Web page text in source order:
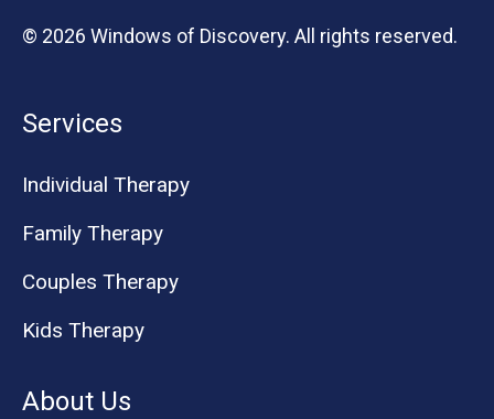
© 2026 Windows of Discovery. All rights reserved.
Services
Individual Therapy
Family Therapy
Couples Therapy
Kids Therapy
About Us